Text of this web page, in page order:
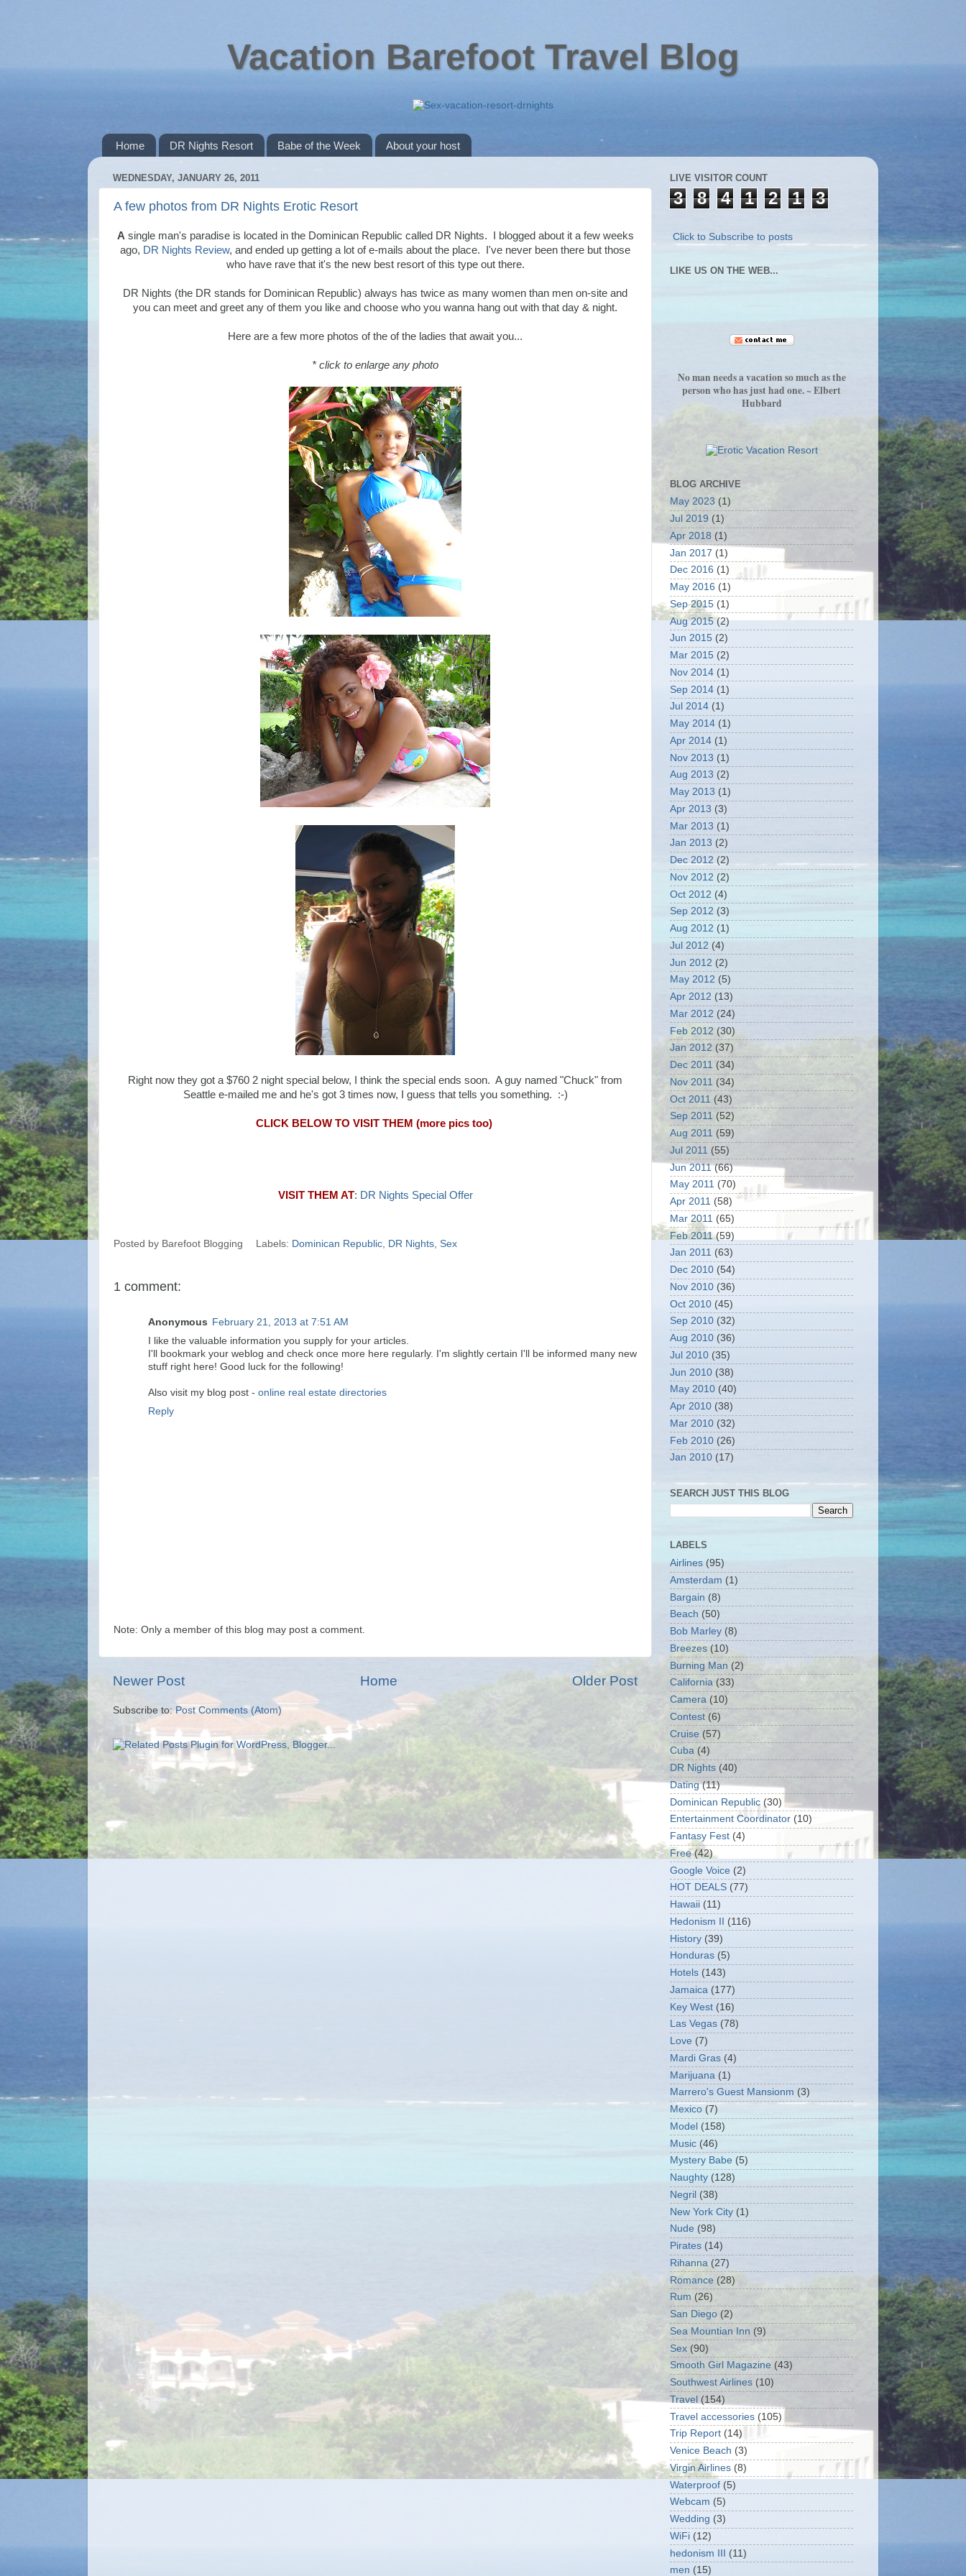
Vacation Barefoot Travel Blog
Home DR Nights Resort Babe of the Week About your host
WEDNESDAY, JANUARY 26, 2011
A few photos from DR Nights Erotic Resort
Asingle man's paradise is located in the Dominican Republic called DR Nights. I blogged about it a few weeks
ago, DR Nights Review, and ended up getting a lot of e-mails about the place. I've never been there but those
who have rave that it's the new best resort of this type out there.
DR Nights (the DR stands for Dominican Republic) always has twice as many women than men on-site and
you can meet and greet any of them you like and choose who you wanna hang out with that day & night.
Here are a few more photos of the of the ladies that await you...
* click to enlarge any photo
Right now they got a $760 2 night special below, I think the special ends soon. A guy named "Chuck" from
Seattle e-mailed me and he's got 3 times now, I guess that tells you something. :-)
CLICK BELOW TO VISIT THEM (more pics too)
VISIT THEM AT: DR Nights Special Offer
Posted by Barefoot Blogging Labels: Dominican Republic, DR Nights, Sex
1 comment:
Anonymous February 21, 2013 at 7:51 AM
I like the valuable information you supply for your articles.
I'll bookmark your weblog and check once more here regularly. I'm slightly certain I'll be informed many new
stuff right here! Good luck for the following!
Also visit my blog post - online real estate directories
Reply
Note: Only a member of this blog may post a comment.
Newer Post Older Post
Home
Subscribe to:Post Comments (Atom)
LIVE VISITOR COUNT
3 8 4 1 2 1 3
Click to Subscribe to posts
LIKE US ON THE WEB...
No man needs a vacation so much as the
person who has just had one. ~ Elbert
Hubbard
BLOG ARCHIVE
May 2023 (1)
Jul 2019 (1)
Apr 2018 (1)
Jan 2017 (1)
Dec 2016 (1)
May 2016 (1)
Sep 2015 (1)
Aug 2015(2)
Jun 2015 (2)
Mar 2015 (2)
Nov 2014 (1)
Sep 2014 (1)
Jul 2014 (1)
May 2014 (1)
Apr 2014 (1)
Nov 2013 (1)
Aug 2013 (2)
May 2013 (1)
Apr 2013 (3)
Mar 2013 (1)
Jan 2013 (2)
Dec 2012 (2)
Nov 2012 (2)
Oct 2012 (4)
Sep 2012 (3)
Aug 2012 (1)
Jul 2012 (4)
Jun 2012 (2)
May 2012 (5)
Apr 2012 (13)
Mar 2012 (24)
Feb 2012 (30)
Jan 2012 (37)
Dec 2011 (34)
Nov 2011 (34)
Oct 2011 (43)
Sep 2011 (52)
Aug 2011 (59)
Jul 2011 (55)
Jun 2011(66)
May 2011 (70)
Apr 2011 (58)
Mar 2011 (65)
Feb 2011(59)
Jan 2011 (63)
Dec 2010 (54)
Nov 2010 (36)
Oct 2010 (45)
Sep 2010 (32)
Aug 2010 (36)
Jul 2010 (35)
Jun 2010 (38)
May 2010 (40)
Apr 2010 (38)
Mar 2010 (32)
Feb 2010 (26)
Jan 2010 (17)
SEARCH JUST THIS BLOG
LABELS
Airlines (95)
Amsterdam (1)
Bargain (8)
Beach (50)
Bob Marley (8)
Breezes (10)
Burning Man (2)
California (33)
Camera (10)
Contest (6)
Cruise (57)
Cuba (4)
DR Nights (40)
Dating (11)
Dominican Republic (30)
Entertainment Coordinator (10)
Fantasy Fest (4)
Free (42)
Google Voice (2)
HOT DEALS (77)
Hawaii (11)
Hedonism II
(116)
History (39)
Honduras (5)
Hotels (143)
Jamaica (177)
Key West (16)
Las Vegas (78)
Love (7)
Mardi Gras (4)
Marijuana (1)
Marrero's Guest Mansionm (3)
Mexico (7)
Model (158)
Music (46)
Mystery Babe (5)
Naughty (128)
Negril (38)
New York City (1)
Nude (98)
Pirates (14)
Rihanna (27)
Romance (28)
Rum (26)
San Diego (2)
Sea Mountian Inn (9)
Sex (90)
Smooth Girl Magazine (43)
Southwest Airlines (10)
Travel (154)
Travel accessories (105)
Trip Report (14)
Venice Beach (3)
Virgin Airlines (8)
Waterproof (5)
Webcam (5)
Wedding (3)
WiFi (12)
hedonism III (11)
men (15)